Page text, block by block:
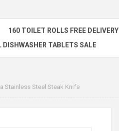
160 TOILET ROLLS FREE DELIVERY
DISHWASHER TABLETS SALE
Stainless Steel Steak Knife